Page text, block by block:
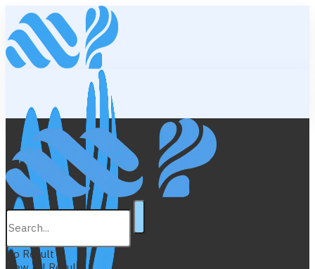
Lifestyle
Education
No Result